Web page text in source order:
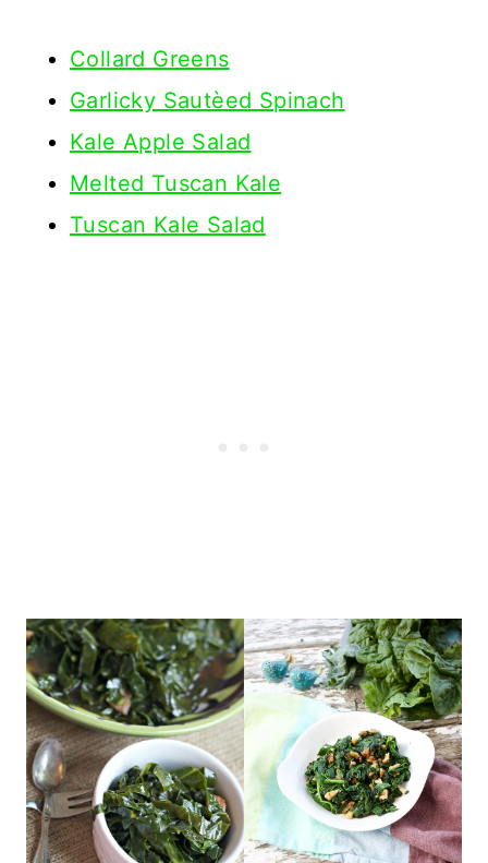
Collard Greens
Garlicky Sautèed Spinach
Kale Apple Salad
Melted Tuscan Kale
Tuscan Kale Salad